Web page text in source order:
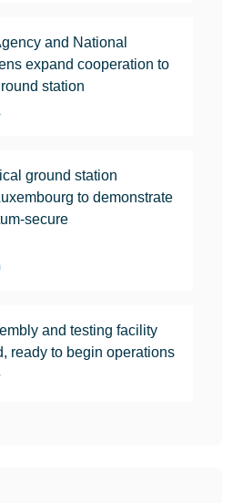
and National
expand cooperation to
station
ground station
to demonstrate
secure
and testing facility
ready to begin operations